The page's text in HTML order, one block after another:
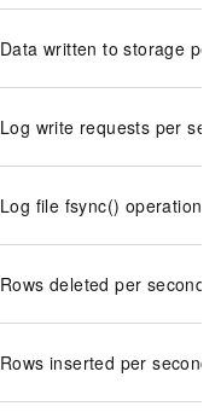
Data written to storage
Log write requests per
Log file fsync() operations
Rows deleted per second.
Rows inserted per second.